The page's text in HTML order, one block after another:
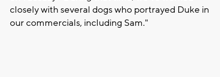
closely with several dogs who portrayed Duke in
our commercials, including Sam."